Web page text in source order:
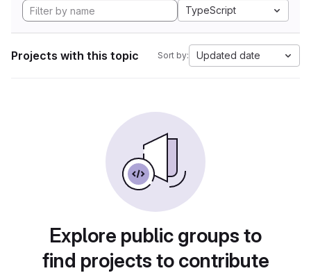
TypeScript
Projects with this topic Sort by: Updated date
Explore public groups to
find projects to contribute